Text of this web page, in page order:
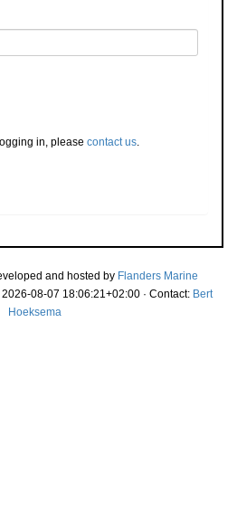
in, please contact us.
and hosted by Flanders Marine
08-07 18:06:21+02:00 · Contact: Bert
Hoeksema